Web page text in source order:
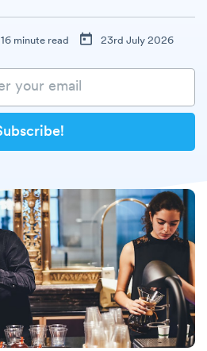
16 minute read 23rd July 2026